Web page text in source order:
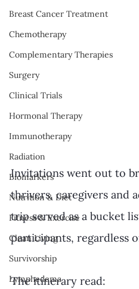
Breast Cancer Treatment
Chemotherapy
Complementary Therapies
Surgery
Clinical Trials
Hormonal Therapy
Immunotherapy
Radiation
Biomarkers
Nutrition & Diet
Fitness & Exercise
Clean Living
Survivorship
Lymphedema
Invitations went out to
thrivers, caregivers and
trip served as a bucket
participants, regardless
The itinerary read: